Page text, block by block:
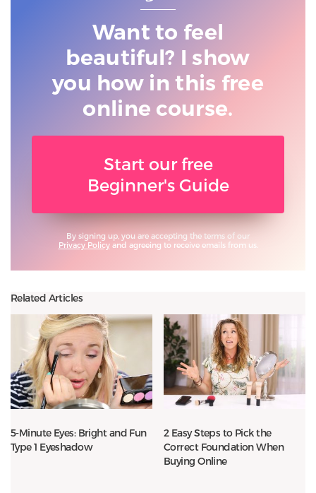
Want to feel
beautiful? I show
you how in this free
online course.
Start our free
Beginner's Guide
By signing up, you are accepting the terms of our
Privacy Policyand agreeing to receive emails from us.
Related Articles
5-Minute Eyes: Bright and Fun
Type 1 Eyeshadow
2 Easy Steps to Pick the
Correct Foundation When
Buying Online